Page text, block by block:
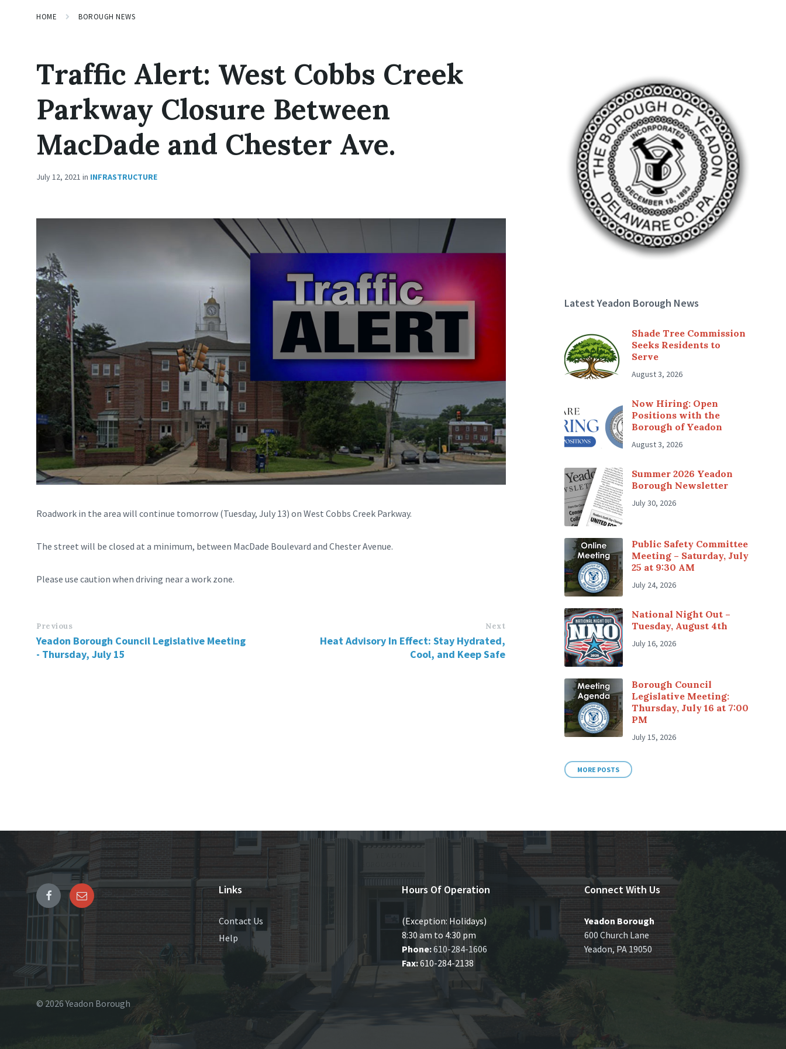
HOME BOROUGH NEWS
Traffic Alert: West Cobbs Creek
Parkway Closure Between
MacDade and Chester Ave.
July 12, 2021 in INFRASTRUCTURE
Roadwork in the area will continue tomorrow (Tuesday, July 13) on West Cobbs Creek Parkway.
The street will be closed at a minimum, between MacDade Boulevard and Chester Avenue.
Please use caution when driving near a work zone.
Previous
Yeadon Borough Council Legislative Meeting
- Thursday, July 15
Next
Heat Advisory In Effect: Stay Hydrated,
Cool, and Keep Safe
Latest Yeadon Borough News
Shade Tree Commission
Seeks Residents to
Serve
August 3, 2026
Now Hiring: Open
Positions with the
Borough of Yeadon
August 3, 2026
Summer 2026 Yeadon
Borough Newsletter
July 30, 2026
Public Safety Committee
Meeting – Saturday, July
25 at 9:30 AM
July 24, 2026
National Night Out –
Tuesday, August 4th
July 16, 2026
Borough Council
Legislative Meeting:
Thursday, July 16 at 7:00
PM
July 15, 2026
MORE POSTS
Links
Contact Us
Help
Hours Of Operation
(Exception: Holidays)
8:30 am to 4:30 pm
Phone:610-284-1606
Fax:610-284-2138
Connect With Us
Yeadon Borough
600 Church Lane
Yeadon, PA 19050
© 2026 Yeadon Borough